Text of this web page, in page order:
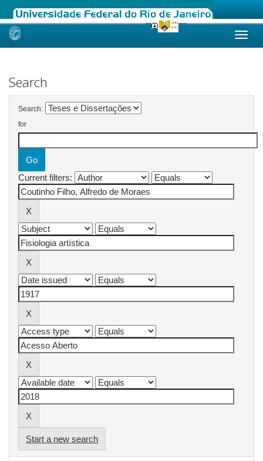
Skip
Search
Search:
for
Current filters:
Start a new search